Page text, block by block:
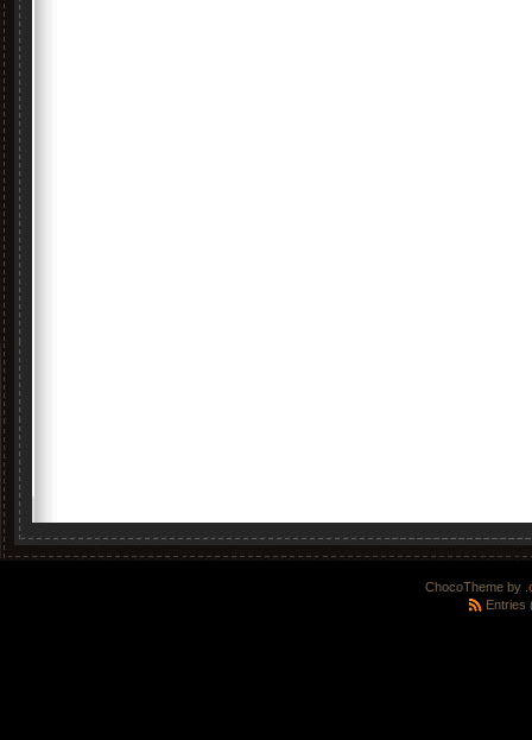
ChocoTheme by
Entries